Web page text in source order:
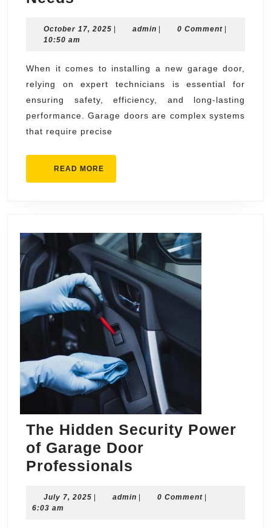
Door
For
Installation
Needs
October 17, 2025 October
| adminadmin
| 0 Comment |
10:50 am
When it comes to installing a new garage door,
relying on expert technicians is essential for
ensuring safety, efficiency, and long-lasting
performance. Garage doors are complex systems
that require precise
READ MORE
The Hidden Security Power
of Garage Door
Professionals
Security
July 7, 2025 July
| adminadmin
| 0 Comment |
6:03 am